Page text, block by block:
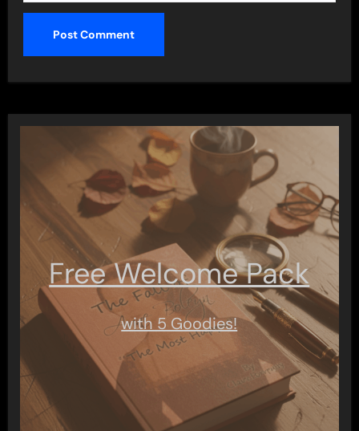
Free Welcome Pack
with 5 Goodies!